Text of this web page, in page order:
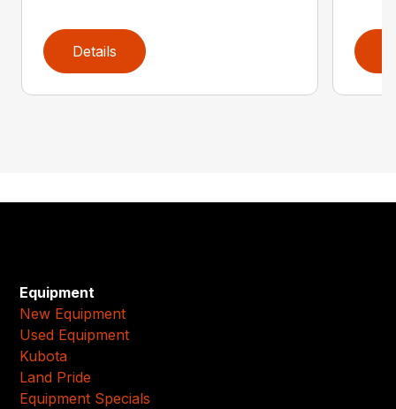
Details
Equipment
New Equipment
Used Equipment
Kubota
Land Pride
Equipment Specials